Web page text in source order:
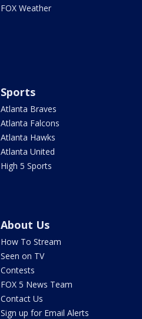
FOX Weather
Sports
Atlanta Braves
Atlanta Falcons
Atlanta Hawks
Atlanta United
High 5 Sports
About Us
How To Stream
Seen on TV
Contests
FOX 5 News Team
Contact Us
Sign up for Email Alerts